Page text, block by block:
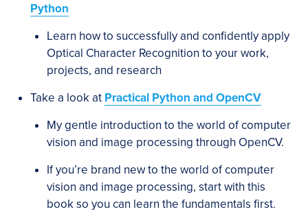
Python
Learn how to successfully and confidently apply
Optical Character Recognition to your work,
projects, and research
Take a look at Practical Python and OpenCV
My gentle introduction to the world of computer
vision and image processing through OpenCV.
If you’re brand new to the world of computer
vision and image processing, start with this
book so you can learn the fundamentals first.